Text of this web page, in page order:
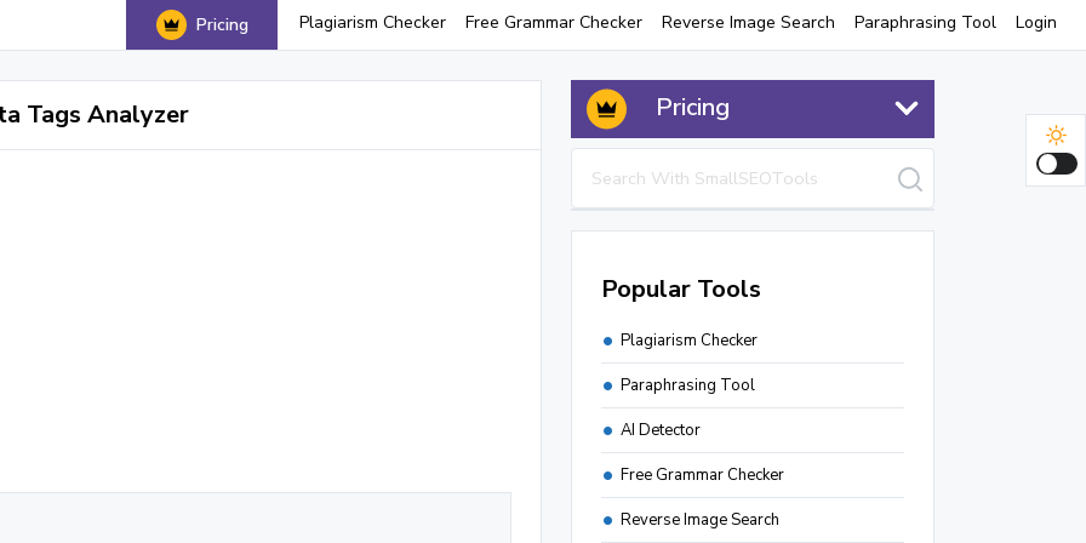
Pricing Plagiarism Checker Free Grammar Checker Reverse Image Search Paraphrasing Tool Login
Tags Analyzer Pricing
Popular Tools
Plagiarism Checker
Paraphrasing Tool
AI Detector
Free Grammar Checker
Reverse Image Search